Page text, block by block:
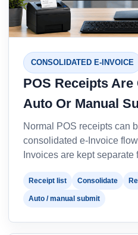
CONSOLIDATED E-INVOICE
POS Receipts
Auto Or Manual
Normal POS receipts can
consolidated e-Invoice
Invoices are kept
Receipt list Consolidate
Auto / manual submit